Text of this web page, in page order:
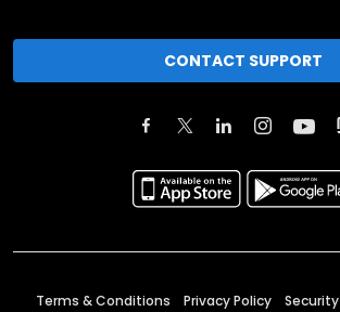
CONTACT SUPPORT
Terms & Conditions Privacy Policy Security